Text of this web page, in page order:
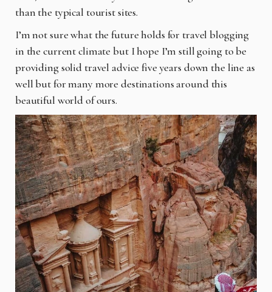
than the typical tourist sites.
I’m not sure what the future holds for travel blogging
in the current climate but I hope I’m still going to be
providing solid travel advice five years down the line as
well but for many more destinations around this
beautiful world of ours.